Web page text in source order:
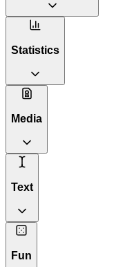
Statistics
Media
Text
Fun